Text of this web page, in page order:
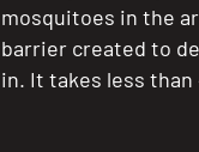
mosquitoes in the
barrier created to
in. It takes less